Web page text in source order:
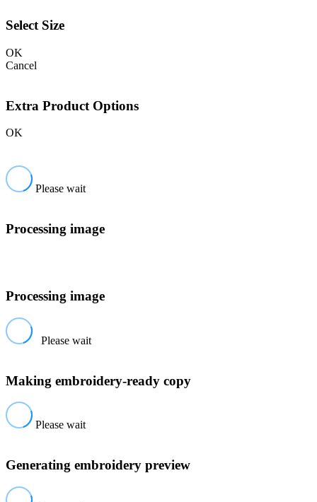
Select Size
OK
Cancel
Extra Product Options
OK
Please wait
Processing image
Processing image
Please wait
Making embroidery-ready copy
Please wait
Generating embroidery preview